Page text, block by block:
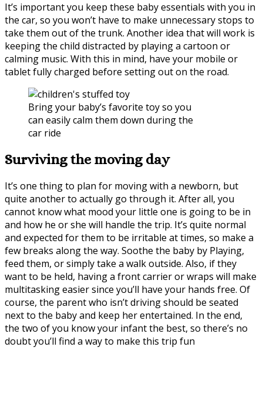
It’s important you keep these baby essentials with you in
the car, so you won’t have to make unnecessary stops to
take them out of the trunk. Another idea that will work is
keeping the child distracted by playing a cartoon or
calming music. With this in mind, have your mobile or
tablet fully charged before setting out on the road.
Bring your baby’s favorite toy so you
can easily calm them down during the
car ride
Surviving the moving day
It’s one thing to plan for moving with a newborn, but
quite another to actually go through it. After all, you
cannot know what mood your little one is going to be in
and how he or she will handle the trip. It’s quite normal
and expected for them to be irritable at times, so make a
few breaks along the way. Soothe the baby by Playing,
feed them, or simply take a walk outside. Also, if they
want to be held, having a front carrier or wraps will make
multitasking easier since you’ll have your hands free. Of
course, the parent who isn’t driving should be seated
next to the baby and keep her entertained. In the end,
the two of you know your infant the best, so there’s no
doubt you’ll find a way to make this trip fun